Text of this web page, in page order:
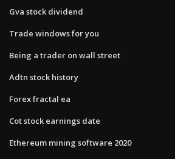
Gva stock dividend
Trade windows for you
Being a trader on wall street
Adtn stock history
Forex fractal ea
Cot stock earnings date
Ethereum mining software 2020